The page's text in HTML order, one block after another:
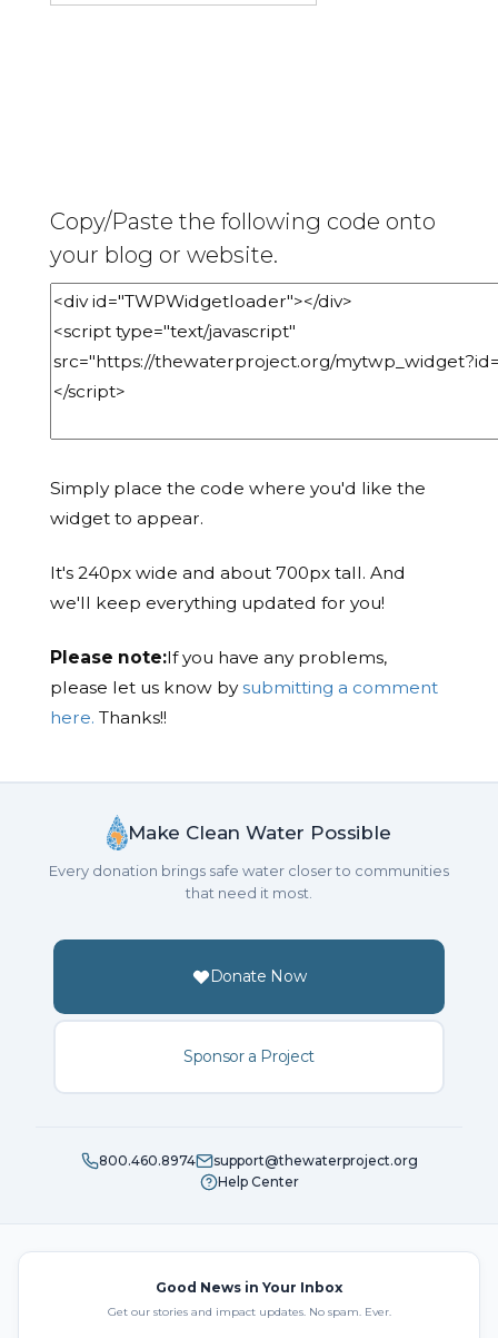
Copy/Paste the following code onto
your blog or website.
Simply place the code where you'd like the
widget to appear.
It's 240px wide and about 700px tall. And
we'll keep everything updated for you!
Please note:If you have any problems,
please let us know bysubmitting a comment
here. Thanks!!
Make Clean Water Possible
Every donation brings safe water closer to communities
that need it most.
Donate Now
Sponsor a Project
800.460.8974
support@thewaterproject.org
Help Center
Good News in Your Inbox
Get our stories and impact updates. No spam. Ever.